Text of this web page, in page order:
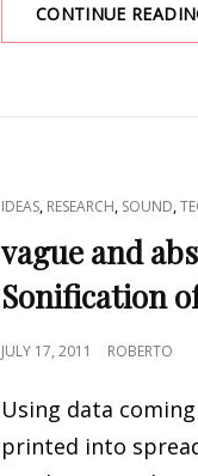
CONTINUE
CAT
IDEAS, RESEARCH, SOUND,
vague and
Sonification
POSTED
JULY 17, 2011 ROBERTO
Using data
printed into